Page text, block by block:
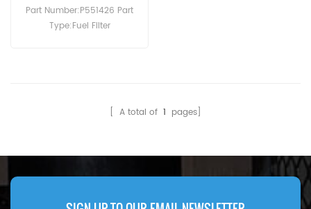
Part Number:P551426 Part
Type:Fuel Filter
406T4 408ZX 409B 444N2
70 533-105.
[ A total of 1 pages]